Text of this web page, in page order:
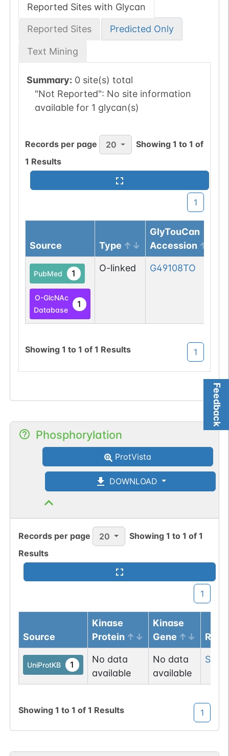
Feedback
Reported Sites with Glycan
Reported Sites Predicted Only
Text Mining
Summary: 0 site(s) total
"Not Reported": No site information
available for 1 glycan(s)
Records per page 20 Showing1 to1 of
1 Results
1
Source Type
GlyTouCan
Accession
PubMed 1
O-GlcNAc
Database
1
O-linked G49108TO
Showing 1 to 1 of 1 Results 1
Phosphorylation
ProtVista
DOWNLOAD
Records per page 20 Showing1 to1 of1
Results
1
Source
Kinase
Protein
Kinase
Gene
UniProtKB 1
No data
available
No data
available
Ser
Showing 1 to 1 of 1 Results 1